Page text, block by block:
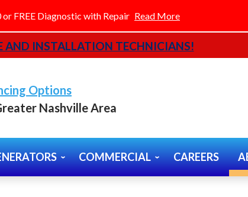
FREE Diagnostic with Repair Read More
AND INSTALLATION TECHNICIANS!
Options
Nashville Area
COMMERCIAL CAREERS